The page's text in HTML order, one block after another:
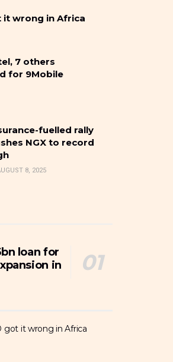
it wrong in Africa
7 others
for 9Mobile
fuelled rally
NGX to record
8, 2025
loan for
in
got it wrong in Africa